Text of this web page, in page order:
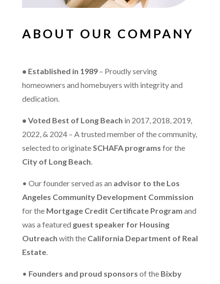
ABOUT OUR COMPANY
• Established in 1989– Proudly serving
homeowners and homebuyers with integrity and
dedication.
• Voted Best of Long Beach in 2017, 2018, 2019,
2022, & 2024 – A trusted member of the community,
selected to originateSCHAFA programs for the
City of Long Beach.
• Our founder served as an advisor to the Los
Angeles Community Development Commission
for the Mortgage Credit Certificate Program and
was a featured guest speaker for Housing
Outreach with the California Department of Real
Estate.
• Founders and proud sponsors of the Bixby